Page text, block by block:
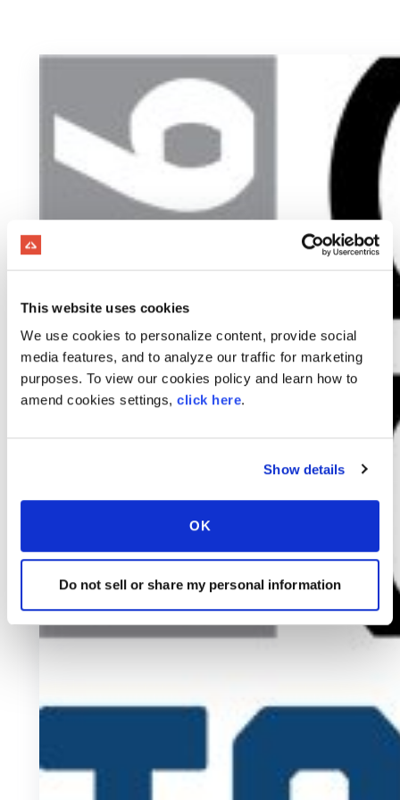
This website uses cookies
We use cookies to personalize content, provide social
media features, and to analyze our traffic for marketing
purposes. To view our cookies policy and learn how to
amend cookies settings, click here.
Show details
OK
Do not sell or share my personal information